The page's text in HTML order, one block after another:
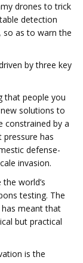
drones to trick
detection
so as to warn the
by three key
that people you
solutions to
constrained by a
has
defense-
invasion.
world’s
testing. The
meant that
but practical
is the